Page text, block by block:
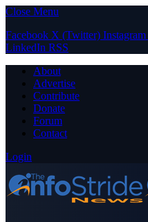
Close Menu
Facebook X (Twitter) Instagram
LinkedIn RSS
About
Advertise
Contribute
Donate
Forum
Contact
Login